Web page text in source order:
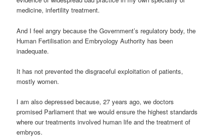
medicine, infertility treatment.
And I feel angry because the Government’s regulatory body, the
Human Fertilisation and Embryology Authority has been
inadequate.
It has not prevented the disgraceful exploitation of patients,
mostly women.
I am also depressed because, 27 years ago, we doctors
promised Parliament that we would ensure the highest standards
where our treatments involved human life and the treatment of
embryos.